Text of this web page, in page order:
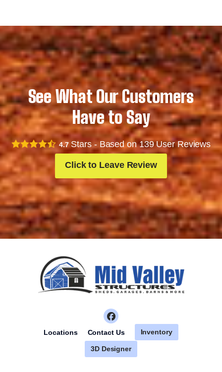
See What Our Customers
Have to Say
4.7Stars - Based on139User Reviews
Click to Leave Review
Locations Contact Us Inventory
3D Designer